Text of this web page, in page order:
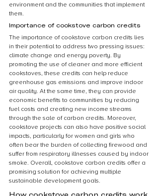
environment and the communities that implement
them.
Importance of cookstove carbon credits
The importance of cookstove carbon credits lies
in their potential to address two pressing issues:
climate change and energy poverty. By
promoting the use of cleaner and more efficient
cookstoves, these credits can help reduce
greenhouse gas emissions and improve indoor
air quality. At the same time, they can provide
economic benefits to communities by reducing
fuel costs and creating new income streams
through the sale of carbon credits. Moreover,
cookstove projects can also have positive social
impacts, particularly for women and girls who
often bear the burden of collecting firewood and
suffer from respiratory illnesses caused by indoor
smoke. Overall, cookstove carbon credits offer a
promising solution for achieving multiple
sustainable development goals.
How cookstove carbon credits work